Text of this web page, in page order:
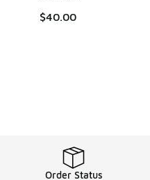
$40.00
Order Status